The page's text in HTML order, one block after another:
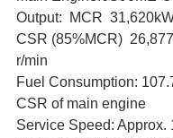
Output:  MCR
CSR (85%MCR)
r/min
Fuel Consumption:
CSR of main engine
Service Speed: Approx.